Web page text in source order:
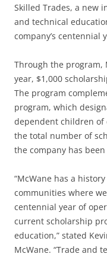
Skilled Trades, a new
and technical
company’s centennial
Through the program,
year, $1,000
The program
program, which
dependent children of
the total number of
the company has
“McWane has a
communities where
centennial year of
current scholarship
education,” stated
McWane. “Trade and